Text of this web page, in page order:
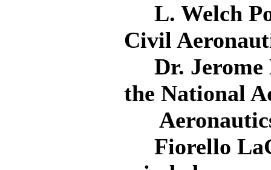
L. Welch
Civil
Dr. Jerome
the National
Fiorello